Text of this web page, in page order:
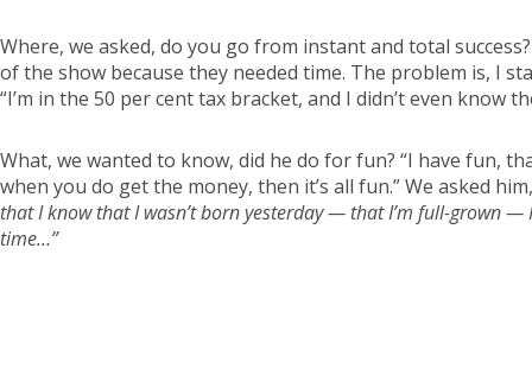
Where, we asked, do you go from instant and total
of the show because they needed time. The problem is, I
“I’m in the 50 per cent tax bracket, and I didn’t even know
What, we wanted to know, did he do for fun? “I have fun,
when you do get the money, then it’s all fun.” We asked
that I know that I wasn’t born yesterday — that I’m full-grown —
time…”